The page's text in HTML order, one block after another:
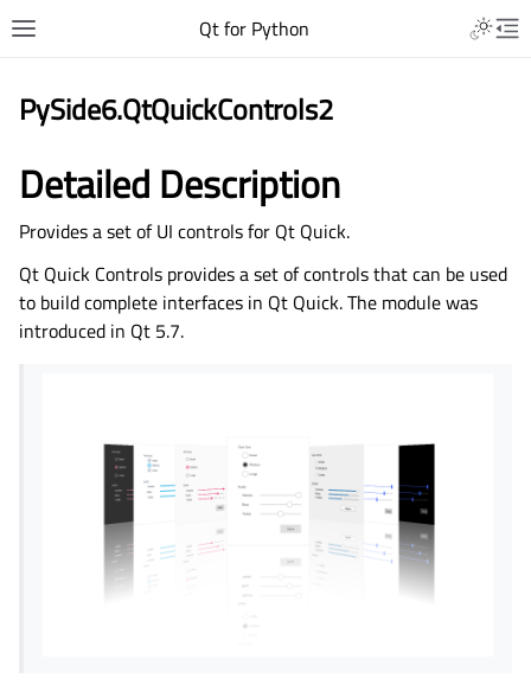
Qt for Python
PySide6.QtQuickControls2
Detailed Description
Provides a set of UI controls for Qt Quick.
Qt Quick Controls provides a set of controls that can be used
to build complete interfaces in Qt Quick. The module was
introduced in Qt 5.7.